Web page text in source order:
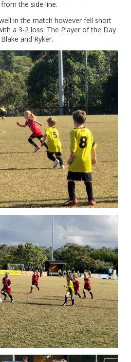
the side line.
in the match however fell short
a 3-2 loss. The Player of the Day
and Ryker.